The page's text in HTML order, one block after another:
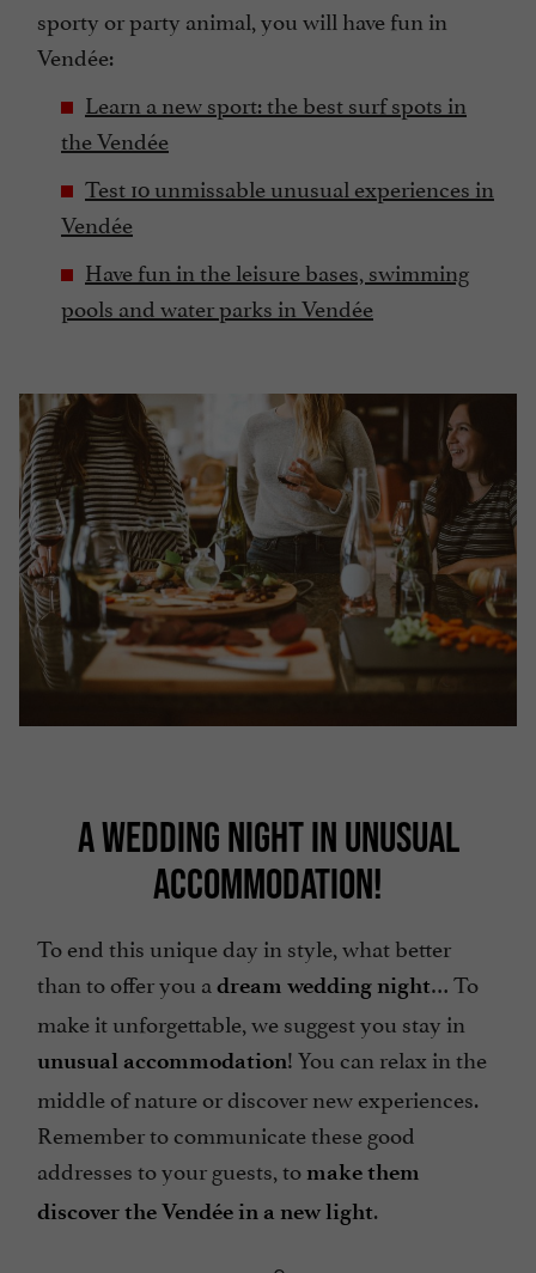
sporty or party animal, you will have fun in
Vendée:
Learn a new sport: the best surf spots in
the Vendée
Test 10 unmissable unusual experiences in
Vendée
Have fun in the leisure bases, swimming
pools and water parks in Vendée
A WEDDING NIGHT IN UNUSUAL
ACCOMMODATION!
To end this unique day in style, what better
than to offer you a dream wedding night… To
make it unforgettable, we suggest you stay in
unusual accommodation! You can relax in the
middle of nature or discover new experiences.
Remember to communicate these good
addresses to your guests, to make them
discover the Vendée in a new light.